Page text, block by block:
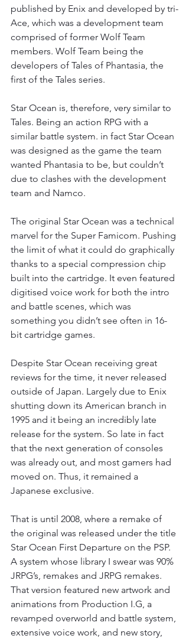
published by Enix and developed by tri-
Ace, which was a development team
comprised of former Wolf Team
members. Wolf Team being the
developers of Tales of Phantasia, the
first of the Tales series.
Star Ocean is, therefore, very similar to
Tales. Being an action RPG with a
similar battle system. in fact Star Ocean
was designed as the game the team
wanted Phantasia to be, but couldn’t
due to clashes with the development
team and Namco.
The original Star Ocean was a technical
marvel for the Super Famicom. Pushing
the limit of what it could do graphically
thanks to a special compression chip
built into the cartridge. It even featured
digitised voice work for both the intro
and battle scenes, which was
something you didn’t see often in 16-
bit cartridge games.
Despite Star Ocean receiving great
reviews for the time, it never released
outside of Japan. Largely due to Enix
shutting down its American branch in
1995 and it being an incredibly late
release for the system. So late in fact
that the next generation of consoles
was already out, and most gamers had
moved on. Thus, it remained a
Japanese exclusive.
That is until 2008, where a remake of
the original was released under the title
Star Ocean First Departure on the PSP.
A system whose library I swear was 90%
JRPG’s, remakes and JRPG remakes.
That version featured new artwork and
animations from Production I.G, a
revamped overworld and battle system,
extensive voice work, and new story,